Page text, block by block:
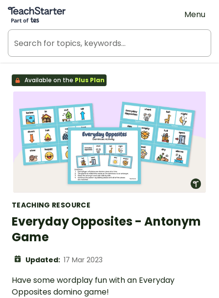
Teach Starter, part of Tes
Menu
Available on the Plus Plan
TEACHING RESOURCE
Everyday Opposites - Antonym
Game
Updated: 17 Mar 2023
Have some wordplay fun with an Everyday
Opposites domino game!